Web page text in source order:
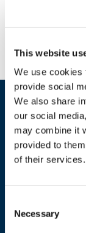
This website
We use cookies
provide social
We also share
our social
may combine it
provided to
of their services.
Selection
Necessary
Council of